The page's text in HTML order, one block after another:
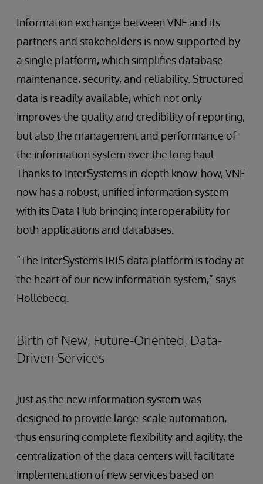
Information exchange between VNF and its
partners and stakeholders is now supported by
a single platform, which simplifies database
maintenance, security, and reliability. Structured
data is readily available, which not only
improves the quality and credibility of reporting,
but also the management and performance of
the information system over the long haul.
Thanks to InterSystems in-depth know-how, VNF
now has a robust, unified information system
with its Data Hub bringing interoperability for
both applications and databases.
“The InterSystems IRIS data platform is today at
the heart of our new information system,” says
Hollebecq.
Birth of New, Future-Oriented, Data-
Driven Services
Just as the new information system was
designed to provide large-scale automation,
thus ensuring complete flexibility and agility, the
centralization of the data centers will facilitate
implementation of new services based on